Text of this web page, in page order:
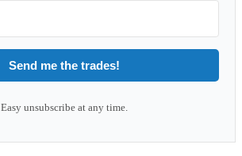
Send me the trades!
Easy unsubscribe at any time.